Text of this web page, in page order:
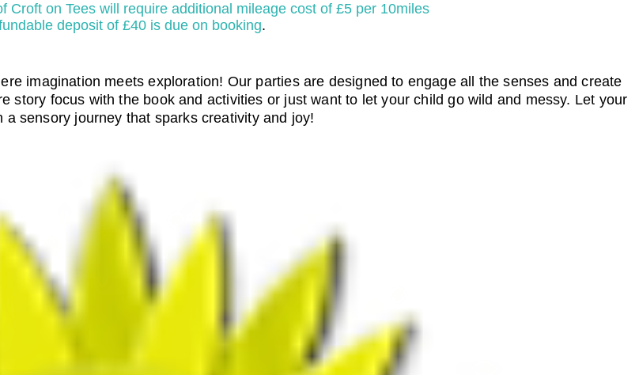
Croft on Tees will require additional mileage cost of £5 per 10miles
deposit of £40 is due on booking.
imagination meets exploration! Our parties are designed to engage all the senses and create
story focus with the book and activities or just want to let your child go wild and messy. Let your
a sensory journey that sparks creativity and joy!